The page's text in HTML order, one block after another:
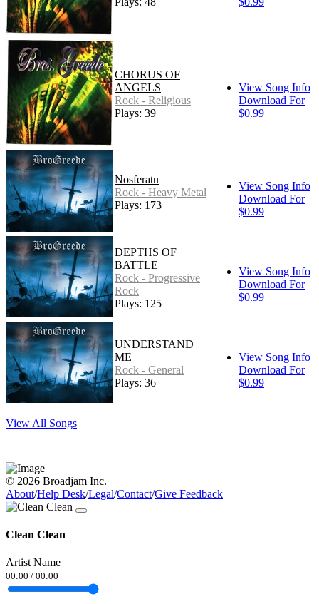
CHORUS OF
ANGELS
Rock - Religious
Plays: 39
View Song Info
Download For
$0.99
Nosferatu
Rock - Heavy Metal
Plays: 173
View Song Info
Download For
$0.99
DEPTHS OF
BATTLE
Rock - Progressive
Rock
Plays: 125
View Song Info
Download For
$0.99
UNDERSTAND
ME
Rock - General
Plays: 36
View Song Info
Download For
$0.99
View All Songs
© 2026 Broadjam Inc.
About/Help Desk/Legal/Contact/Give Feedback
Clean Clean
Artist Name
00:00 / 00:00